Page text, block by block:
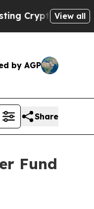
Messages
View all
by AGP
Share
Fund